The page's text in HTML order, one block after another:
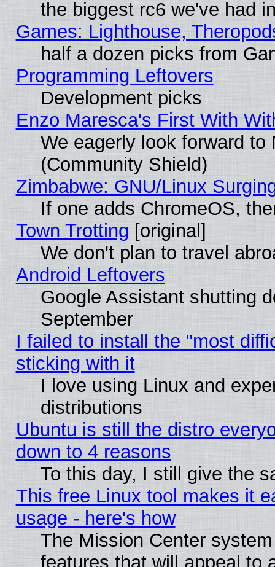
the biggest rc6 we've had
Games: Lighthouse,
half a dozen picks from
Programming Leftovers
Development picks
Enzo Maresca's First With
We eagerly look forward
(Community Shield)
Zimbabwe: GNU/Linux
If one adds ChromeOS,
Town Trotting [original]
We don't plan to travel
Android Leftovers
Google Assistant shutting
September
I failed to install the "most
sticking with it
I love using Linux and
distributions
Ubuntu is still the distro
down to 4 reasons
To this day, I still give the
This free Linux tool makes it
usage - here's how
The Mission Center
features that will appeal to